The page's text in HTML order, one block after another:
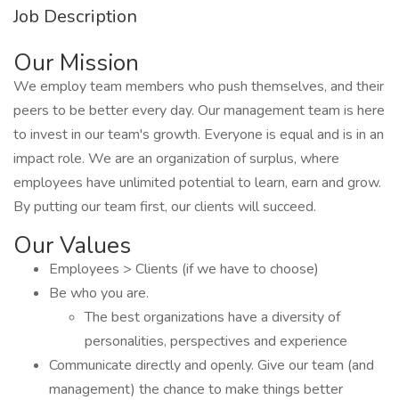
Job Description
Our Mission
We employ team members who push themselves, and their
peers to be better every day. Our management team is here
to invest in our team's growth. Everyone is equal and is in an
impact role. We are an organization of surplus, where
employees have unlimited potential to learn, earn and grow.
By putting our team first, our clients will succeed.
Our Values
Employees > Clients (if we have to choose)
Be who you are.
The best organizations have a diversity of
personalities, perspectives and experience
Communicate directly and openly. Give our team (and
management) the chance to make things better